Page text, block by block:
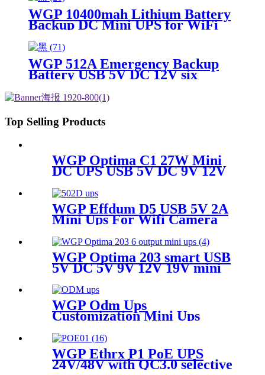
WGP 10400mah Lithium Battery
Backup DC Mini UPS for WiFi
WGP 512A Emergency Backup
Battery USB 5V DC 12V six
capacity power bank for for LED
Strip Camera Outdoor Use
Top Selling Products
WGP Optima C1 27W Mini
DC UPS USB 5V DC 9V 12V
16000mAh/20000mAh Large
Capacity for WiFi Router
Modem CCTV
WGP Effdum D5 USB 5V 2A
Mini Ups For Wifi Camera
WGP Optima 203 smart USB
5V DC 5V 9V 12V 19V mini
ups
WGP Odm Ups
Customization Mini Ups
WGP Ethrx P1 PoE UPS
24V/48V with QC3.0 selective